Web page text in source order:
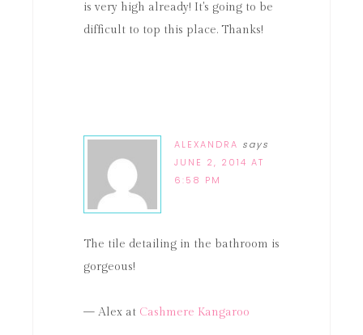
is very high already! It's going to be
difficult to top this place. Thanks!
ALEXANDRA says
JUNE 2, 2014 AT
6:58 PM
The tile detailing in the bathroom is
gorgeous!
— Alex at Cashmere Kangaroo